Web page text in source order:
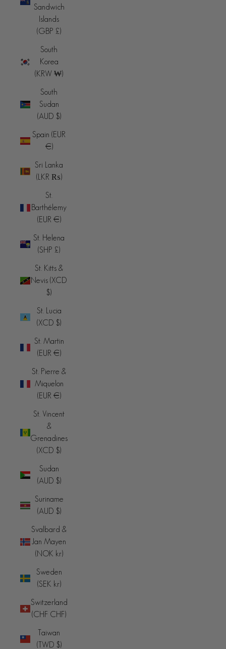
Sandwich
Islands
(GBP £)
South
Korea
(KRW ₩)
South
Sudan
(AUD $)
Spain (EUR
€)
Sri Lanka
(LKR ₨)
St.
Barthélemy
(EUR €)
St. Helena
(SHP £)
St. Kitts &
Nevis (XCD
$)
St. Lucia
(XCD $)
St. Martin
(EUR €)
St. Pierre &
Miquelon
(EUR €)
St. Vincent
&
Grenadines
(XCD $)
Sudan
(AUD $)
Suriname
(AUD $)
Svalbard &
Jan Mayen
(NOK kr)
Sweden
(SEK kr)
Switzerland
(CHF CHF)
Taiwan
(TWD $)